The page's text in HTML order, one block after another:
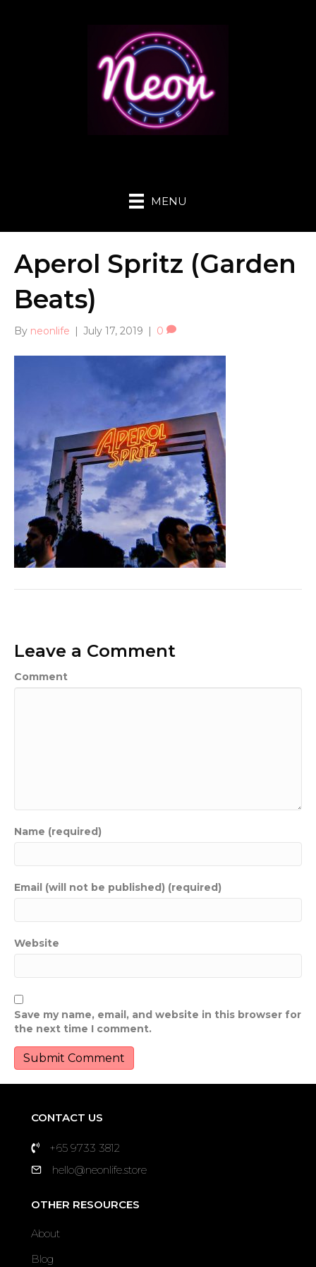
MENU
Aperol Spritz (Garden
Beats)
By neonlife July 17, 2019 0
Leave a Comment
Comment
Name (required)
Email (will not be published) (required)
Website
Save my name, email, and website in this browser for
the next time I comment.
CONTACT US
+65 9733 3812
hello@neonlife.store
OTHER RESOURCES
About
Blog